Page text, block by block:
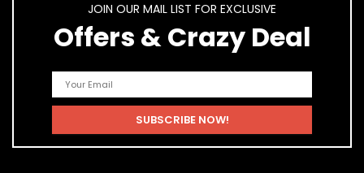
JOIN OUR MAIL LIST FOR EXCLUSIVE
Offers & Crazy Deal